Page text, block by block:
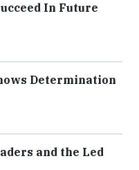
In Future
Determination
and the Led